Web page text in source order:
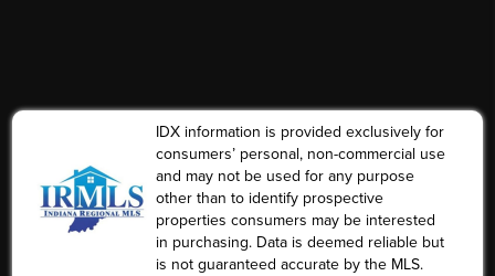
IDX information is provided exclusively for
consumers’ personal, non-commercial use
and may not be used for any purpose
other than to identify prospective
properties consumers may be interested
in purchasing. Data is deemed reliable but
is not guaranteed accurate by the MLS.